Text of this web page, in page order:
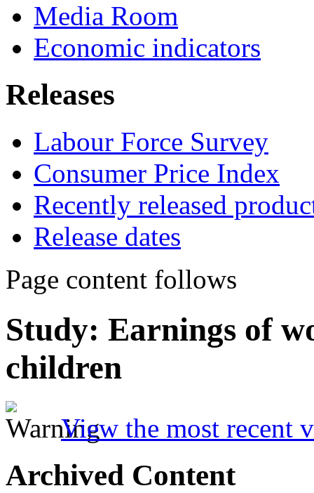
Media Room
Economic indicators
Releases
Labour Force Survey
Consumer Price Index
Recently released
Release dates
Page content follows
Study: Earnings of
children
View the most recent
Archived Content